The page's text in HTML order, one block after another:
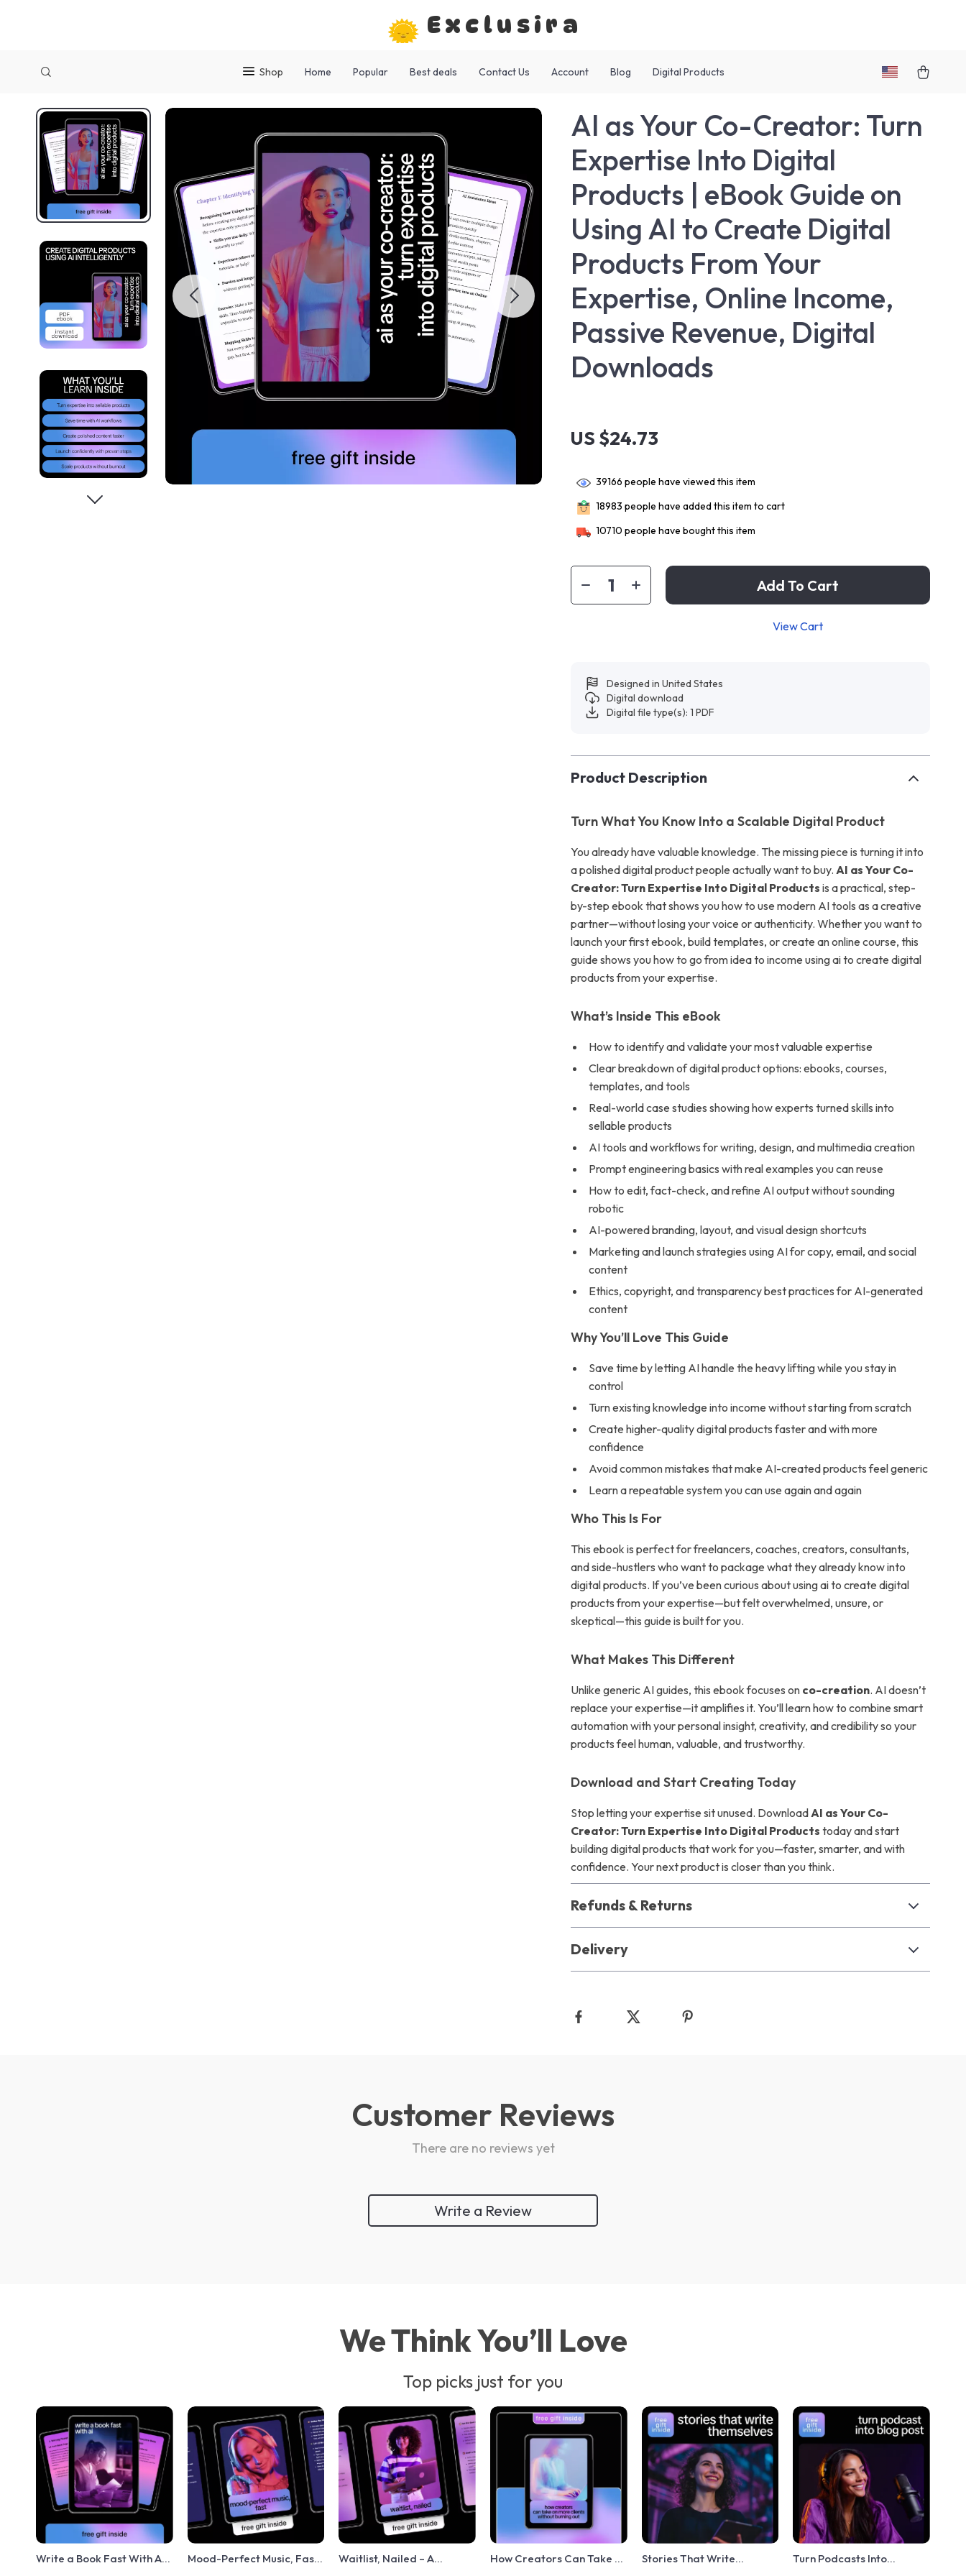
Exclusira
Shop Home Popular Best deals Contact Us Account Blog Digital Products
AI as Your Co-Creator: Turn
Expertise Into Digital
Products | eBook Guide on
Using AI to Create Digital
Products From Your
Expertise, Online Income,
Passive Revenue, Digital
Downloads
US $24.73
39166 people have viewed this item
18983 people have added this item to cart
10710 people have bought this item
Add To Cart
View Cart
Designed in United States
Digital download
Digital file type(s): 1 PDF
Product Description
Turn What You Know Into a Scalable Digital Product
You already have valuable knowledge. The missing piece is turning it into
a polished digital product people actually want to buy.AI as Your Co-
Creator: Turn Expertise Into Digital Products is a practical, step-
by-step ebook that shows you how to use modern AI tools as a creative
partner—without losing your voice or authenticity. Whether you want to
launch your first ebook, build templates, or create an online course, this
guide shows you how to go from idea to income using ai to create digital
products from your expertise.
What’s Inside This eBook
How to identify and validate your most valuable expertise
Clear breakdown of digital product options: ebooks, courses,
templates, and tools
Real-world case studies showing how experts turned skills into
sellable products
AI tools and workflows for writing, design, and multimedia creation
Prompt engineering basics with real examples you can reuse
How to edit, fact-check, and refine AI output without sounding
robotic
AI-powered branding, layout, and visual design shortcuts
Marketing and launch strategies using AI for copy, email, and social
content
Ethics, copyright, and transparency best practices for AI-generated
content
Why You’ll Love This Guide
Save time by letting AI handle the heavy lifting while you stay in
control
Turn existing knowledge into income without starting from scratch
Create higher-quality digital products faster and with more
confidence
Avoid common mistakes that make AI-created products feel generic
Learn a repeatable system you can use again and again
Who This Is For
This ebook is perfect for freelancers, coaches, creators, consultants,
and side-hustlers who want to package what they already know into
digital products. If you’ve been curious about using ai to create digital
products from your expertise—but felt overwhelmed, unsure, or
skeptical—this guide is built for you.
What Makes This Different
Unlike generic AI guides, this ebook focuses on co-creation. AI doesn’t
replace your expertise—it amplifies it. You’ll learn how to combine smart
automation with your personal insight, creativity, and credibility so your
products feel human, valuable, and trustworthy.
Download and Start Creating Today
Stop letting your expertise sit unused. DownloadAI as Your Co-
Creator: Turn Expertise Into Digital Products today and start
building digital products that work for you—faster, smarter, and with
confidence. Your next product is closer than you think.
Refunds & Returns
Delivery
Customer Reviews
There are no reviews yet
Write a Review
We Think You’ll Love
Top picks just for you
Write a Book Fast With AI:
Mood-Perfect Music, Fast
Waitlist, Nailed – A
How Creators Can Take on
Stories That Write
Turn Podcasts Into